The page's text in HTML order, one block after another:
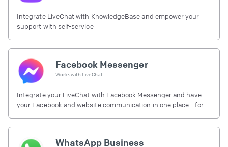
Integrate LiveChat with KnowledgeBase and empower your
support with self-service
Facebook Messenger
Works with LiveChat
Integrate your LiveChat with Facebook Messenger and have
your Facebook and website communication in one place - for
WhatsApp Business